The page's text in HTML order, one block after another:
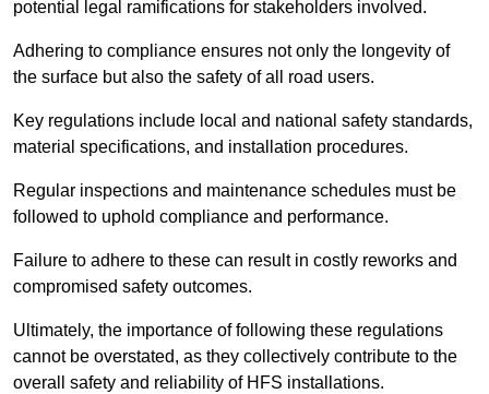
potential legal ramifications for stakeholders involved.
Adhering to compliance ensures not only the longevity of
the surface but also the safety of all road users.
Key regulations include local and national safety standards,
material specifications, and installation procedures.
Regular inspections and maintenance schedules must be
followed to uphold compliance and performance.
Failure to adhere to these can result in costly reworks and
compromised safety outcomes.
Ultimately, the importance of following these regulations
cannot be overstated, as they collectively contribute to the
overall safety and reliability of HFS installations.